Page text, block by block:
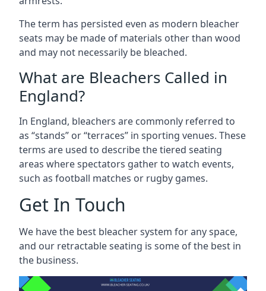
The term has persisted even as modern bleacher
seats may be made of materials other than wood
and may not necessarily be bleached.
What are Bleachers Called in
England?
In England, bleachers are commonly referred to
as “stands” or “terraces” in sporting venues. These
terms are used to describe the tiered seating
areas where spectators gather to watch events,
such as football matches or rugby games.
Get In Touch
We have the best bleacher system for any space,
and our retractable seating is some of the best in
the business.